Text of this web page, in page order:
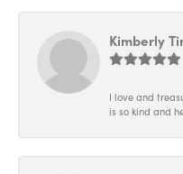
Kimberly
I love and
is so kind and